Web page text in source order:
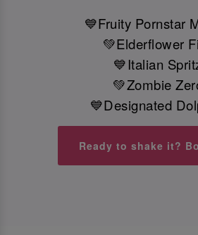
💙Fruity Pornstar
💚Elderflower
💙Italian
💚Zombie
💙Designated
Ready to shake it?